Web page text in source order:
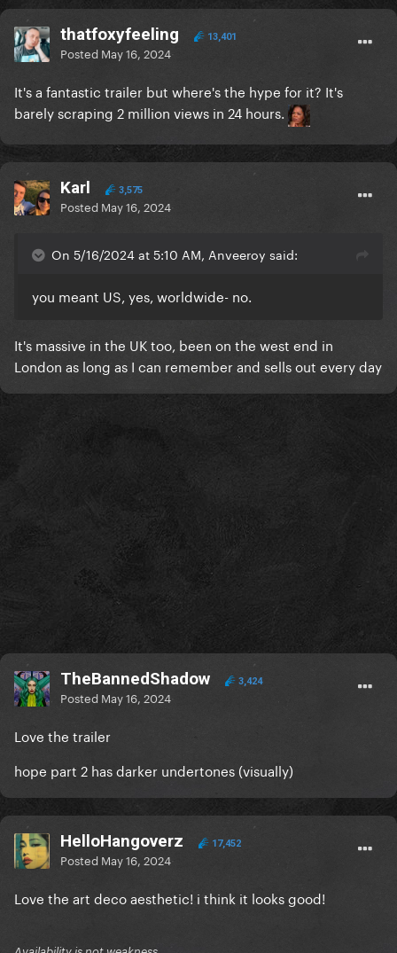
thatfoxyfeeling 13,401
Posted May 16, 2024
It's a fantastic trailer but where's the hype for it? It's
barely scraping 2 million views in 24 hours.
Karl 3,575
Posted May 16, 2024
On 5/16/2024 at 5:10 AM, Anveeroy said:
you meant US, yes, worldwide- no.
It's massive in the UK too, been on the west end in
London as long as I can remember and sells out every day
TheBannedShadow 3,424
Posted May 16, 2024
Love the trailer
hope part 2 has darker undertones (visually)
HelloHangoverz 17,452
Posted May 16, 2024
Love the art deco aesthetic! i think it looks good!